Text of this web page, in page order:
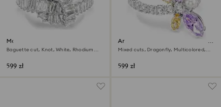
Matrix ring
Baguette cut, Knot, White, Rhodium
599 zł
Ariana Grande x Swarovski motif
ring
Mixed cuts, Dragonfly, Multicolored,
599 zł